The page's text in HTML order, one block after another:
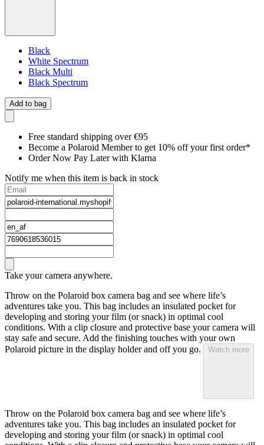
Black
White Spectrum
Black Multi
Black Spectrum
Add to bag
Free standard shipping over €95
Become a Polaroid Member to get 10% off your first order*
Order Now Pay Later with Klarna
Notify me when this item is back in stock
Take your camera anywhere.
Throw on the Polaroid box camera bag and see where life’s
adventures take you. This bag includes an insulated pocket for
developing and storing your film (or snack) in optimal cool
conditions. With a clip closure and protective base your camera will
stay safe and secure. Add the finishing touches with your own
Polaroid picture in the display holder and off you go.
Watch more
Throw on the Polaroid box camera bag and see where life’s
adventures take you. This bag includes an insulated pocket for
developing and storing your film (or snack) in optimal cool